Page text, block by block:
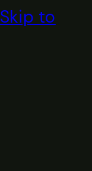
Skip to